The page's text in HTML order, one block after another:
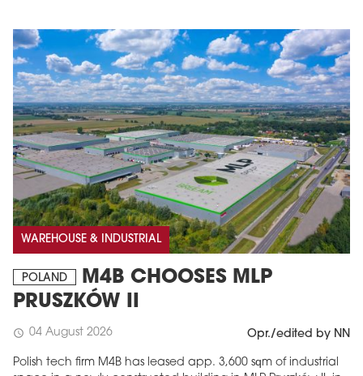
WAREHOUSE & INDUSTRIAL
POLAND
M4B CHOOSES MLP
PRUSZKÓW II
schedule 04 August 2026 Opr./edited by NN
Polish tech firm M4B has leased app. 3,600 sqm of industrial